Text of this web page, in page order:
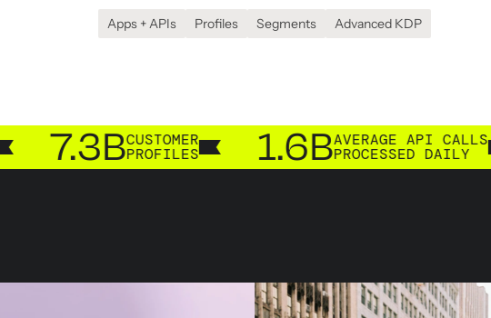
Apps + APIs Profiles Segments Advanced KDP
CUSTOMER
PROFILES 1.6BAVERAGE API CALLS
PROCESSED DAILY